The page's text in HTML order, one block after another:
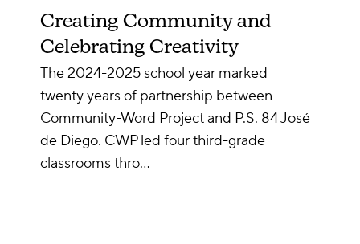
Creating Community and
Celebrating Creativity
The 2024-2025 school year marked
twenty years of partnership between
Community-Word Project and P.S. 84 José
de Diego. CWP led four third-grade
classrooms thro…